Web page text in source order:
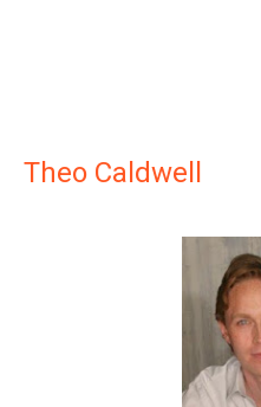
Theo Caldwell